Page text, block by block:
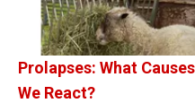
Prolapses: What
We React?